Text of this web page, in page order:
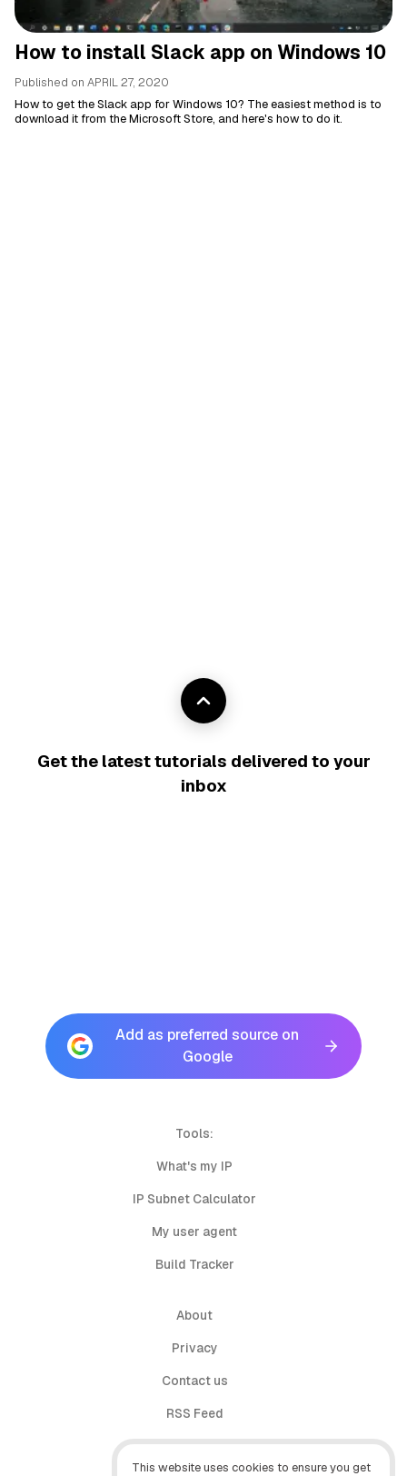
This website uses cookies to ensure you get
How to install Slack app on Windows 10
Published on APRIL 27, 2020
How to get the Slack app for Windows 10? The easiest method is to
download it from the Microsoft Store, and here's how to do it.
Get the latest tutorials delivered to your
inbox
Add as preferred source on
Google
Tools:
What's my IP
IP Subnet Calculator
My user agent
Build Tracker
About
Privacy
Contact us
RSS Feed
follow.it